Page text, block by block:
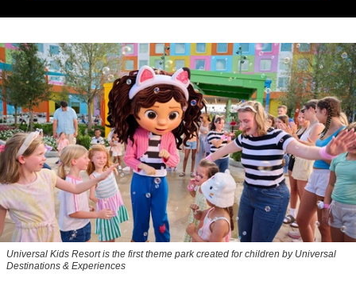
Universal Kids Resort is the first theme park created for children by Universal
Destinations & Experiences